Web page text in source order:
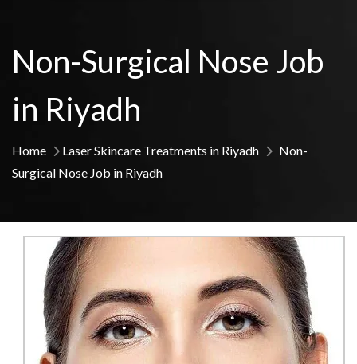
Non-Surgical Nose Job
in Riyadh
Home Laser Skincare Treatments in Riyadh
Non-
Surgical Nose Job in Riyadh